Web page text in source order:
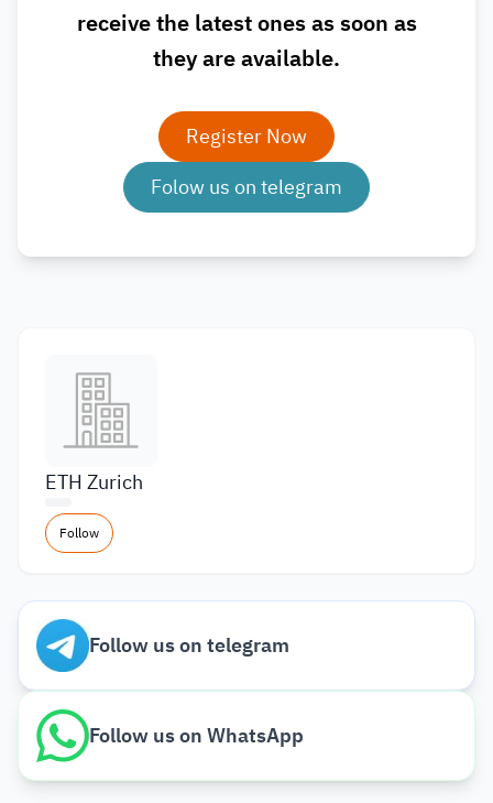
receive the latest ones as soon as
they are available.
Register Now
Folow us on telegram
ETH Zurich
Follow
Follow us on telegram
Follow us on WhatsApp